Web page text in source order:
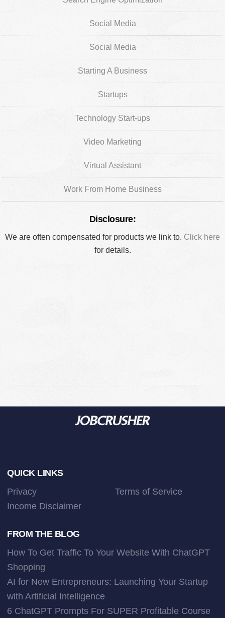
Social Media
Social Media
Starting A Business
Startups
Technology Start-ups
Video Marketing
Virtual Assistant
Work From Home Business
Disclosure:
We are often compensated for products we link to. Click here
for details.
Footer
QUICK LINKS
Privacy
Terms of Service
Income Disclaimer
FROM THE BLOG
How To Get Traffic To Your Website With ChatGPT
Shopping
AI for New Entrepreneurs: Launching Your Startup
with Artificial Intelligence
6 ChatGPT Prompts For SUPER Profitable Course